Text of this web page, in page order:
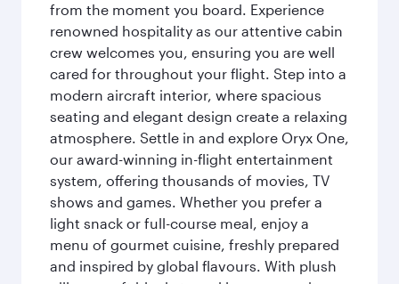
from the moment you board. Experience
renowned hospitality as our attentive cabin
crew welcomes you, ensuring you are well
cared for throughout your flight. Step into a
modern aircraft interior, where spacious
seating and elegant design create a relaxing
atmosphere. Settle in and explore Oryx One,
our award-winning in-flight entertainment
system, offering thousands of movies, TV
shows and games. Whether you prefer a
light snack or full-course meal, enjoy a
menu of gourmet cuisine, freshly prepared
and inspired by global flavours. With plush